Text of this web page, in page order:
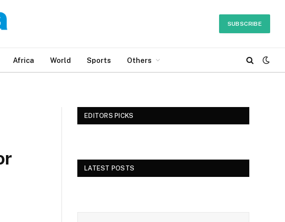
SUBSCRIBE
Africa World Sports Others
EDITORS PICKS
LATEST POSTS